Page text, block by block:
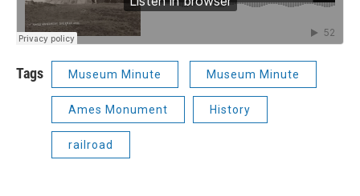
Tags Museum Minute Museum Minute
Ames Monument History
railroad